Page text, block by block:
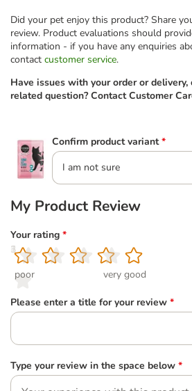
Did your pet enjoy this product? Share
review. Product evaluations should
information - if you have any enquiries
contact customer service.
Have issues with your order or delivery,
related question? Contact Customer
Confirm product variant *
I am not sure
My Product Review
Your rating *
1
poor
2
3
4
5
very good
Please enter a title for your review *
Type your review in the space below *